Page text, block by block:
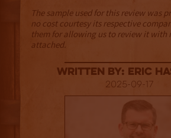
The sample used for this review was
no cost courtesy its respective
them for allowing us to review it with
attached.
Written By: Eric
2025-09-17